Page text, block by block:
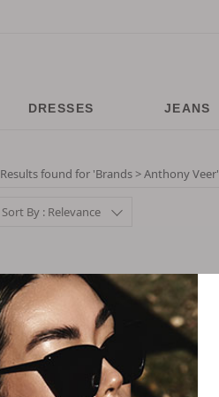
DRESSES JEANS
Results found for 'Brands > Anthony Veer'
Sort By : Relevance